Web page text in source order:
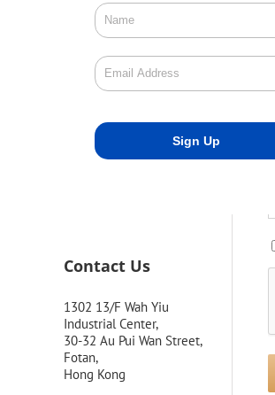
Contact Us
1302 13/F Wah Yiu
Industrial Center,
30-32 Au Pui Wan Street,
Fotan,
Hong Kong